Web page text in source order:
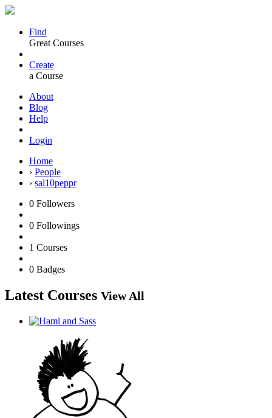
Find
Great Courses
Create
a Course
About
Blog
Help
Login
Home
› People
› sal10peppr
0 Followers
0 Followings
1 Courses
0 Badges
Latest Courses View All